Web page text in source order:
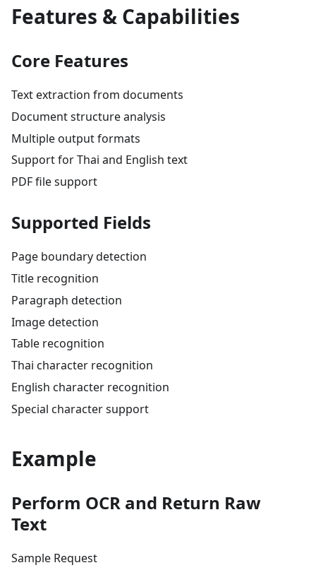
Features & Capabilities
Core Features
Text extraction from documents
Document structure analysis
Multiple output formats
Support for Thai and English text
PDF file support
Supported Fields
Page boundary detection
Title recognition
Paragraph detection
Image detection
Table recognition
Thai character recognition
English character recognition
Special character support
Example
Perform OCR and Return Raw
Text
Sample Request